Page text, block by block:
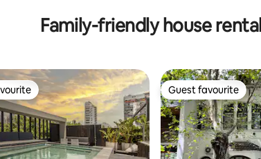
Family-friendly house
Guest favourite
Guest favourite